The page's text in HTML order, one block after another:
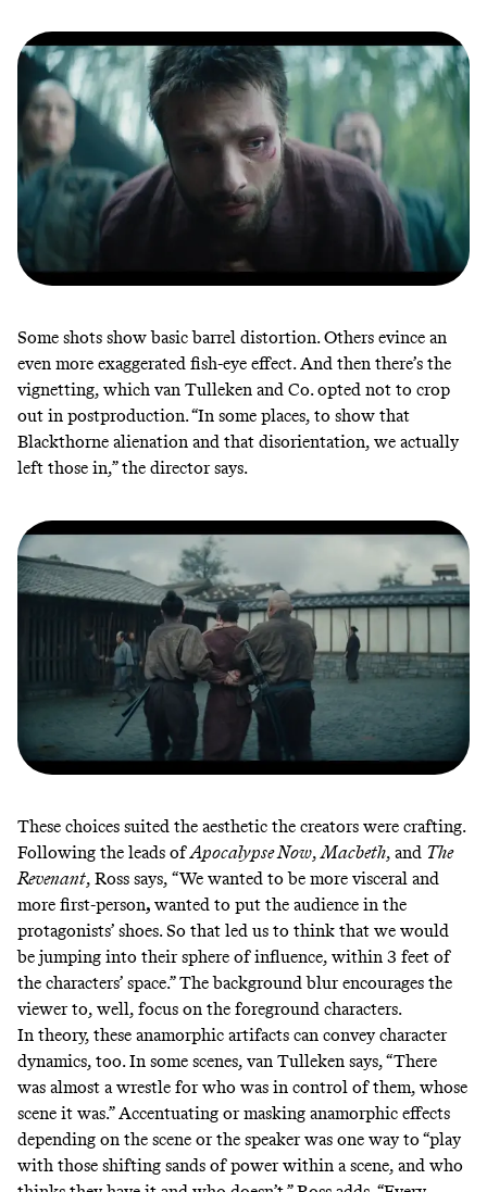
Some shots show basicbarrel distortion. Others evince an
even more exaggerated fish-eye effect. And then there’s the
vignetting, which van Tulleken and Co. opted not to crop
out in postproduction. “In some places, to show that
Blackthorne alienation and that disorientation, we actually
left those in,” the director says.
These choices suited the aesthetic the creators were crafting.
Following the leads ofApocalypse Now,Macbeth, and The
Revenant, Ross says, “We wanted to be more visceral and
more first-person, wanted to put the audience in the
protagonists’ shoes. So that led us to think that we would
be jumping into their sphere of influence, within 3 feet of
the characters’ space.” The background blur encourages the
viewer to, well, focus on the foreground characters.
In theory, these anamorphic artifacts can convey character
dynamics, too. In some scenes, van Tulleken says, “There
was almost a wrestle for who was in control of them, whose
scene it was.” Accentuating or masking anamorphic effects
depending on the scene or the speaker was one way to “play
with those shifting sands of power within a scene, and who